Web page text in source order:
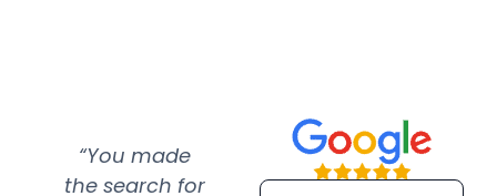
“You made
the search for
“Super
efficient and